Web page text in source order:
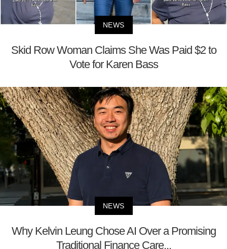
NEWS
Skid Row Woman Claims She Was Paid $2 to
Vote for Karen Bass
NEWS
Why Kelvin Leung Chose AI Over a Promising
Traditional Finance Care...